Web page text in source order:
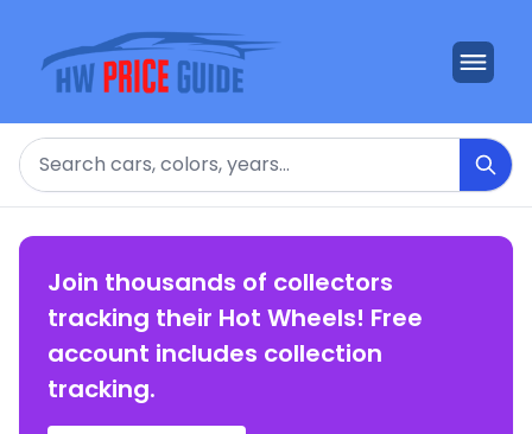
Search
Join thousands of collectors
tracking their Hot Wheels! Free
account includes collection
tracking.